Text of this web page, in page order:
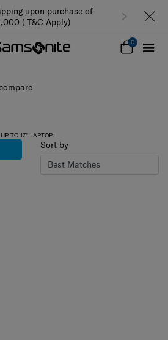
upon purchase of
( T&C Apply)
0
TO 17" LAPTOP
Sort by